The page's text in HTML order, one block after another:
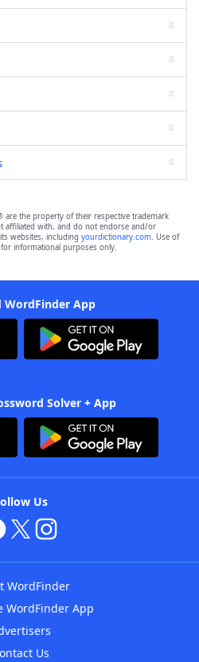
are the property of their respective trademark
affiliated with, and do not endorse and/or
websites, including yourdictionary.com. Use of
informational purposes only.
WordFinder App
Solver + App
Us
WordFinder
WordFinder App
Us